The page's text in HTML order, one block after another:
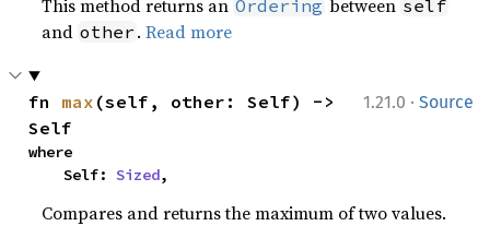
This method returns an Ordering between self
and other .Read more
1.21.0 · Source
fn max (self, other: Self) ->
Self
where
    Self:
Sized,
Compares and returns the maximum of two values.